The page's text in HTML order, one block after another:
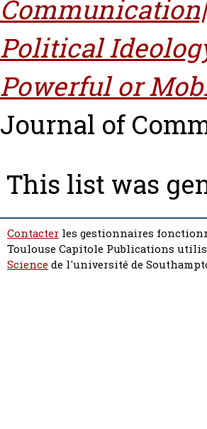
Political
Powerful or
Journal of
This list was
Contacter les gestionnaires
Toulouse Capitole Publications
Sciencede l'université de